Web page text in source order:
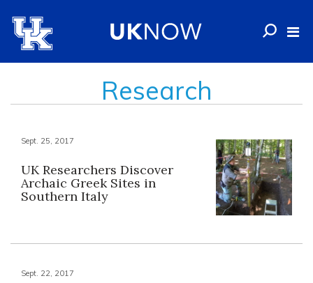
Research
Sept. 25, 2017
UK Researchers Discover
Archaic Greek Sites in
Southern Italy
Sept. 22, 2017